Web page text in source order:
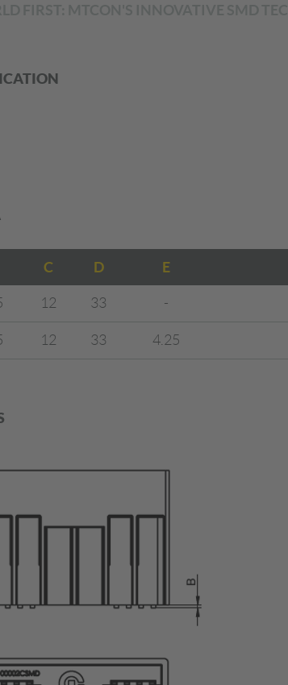
C D E
12 33 -
12 33 4.25